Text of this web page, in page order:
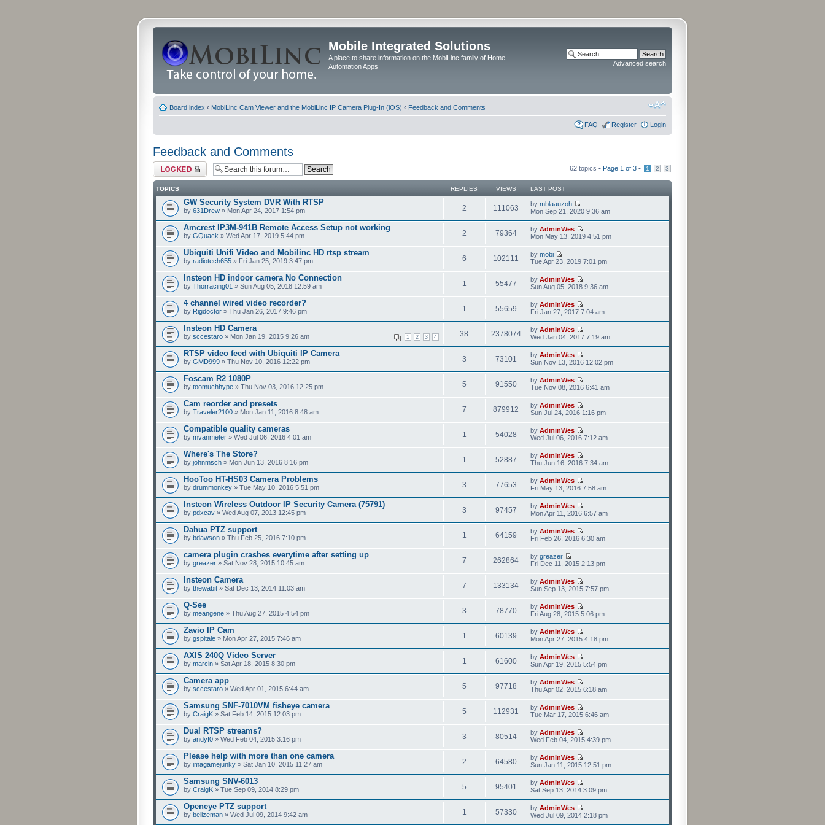
Mobile Integrated Solutions
A place to share information on the MobiLinc family of Home
Automation Apps
Advanced search
Board index ‹ MobiLinc Cam Viewer and the MobiLinc IP Camera Plug-In (iOS) ‹ Feedback and Comments
FAQ Register Login
Feedback and Comments
Forum locked 62 topics • Page 1 of 3 • 1 2 3
TOPICS REPLIES VIEWS LAST POST
GW Security System DVR With RTSP
by 631Drew » Mon Apr 24, 2017 1:54 pm 2 111063 by mblaauzoh
Mon Sep 21, 2020 9:36 am
Amcrest IP3M-941B Remote Access Setup not working
by GQuack » Wed Apr 17, 2019 5:44 pm 2 79364 by AdminWes
Mon May 13, 2019 4:51 pm
Ubiquiti Unifi Video and Mobilinc HD rtsp stream
by radiotech655 » Fri Jan 25, 2019 3:47 pm 6 102111 by mobi
Tue Apr 23, 2019 7:01 pm
Insteon HD indoor camera No Connection
by Thorracing01 » Sun Aug 05, 2018 12:59 am 1 55477 by AdminWes
Sun Aug 05, 2018 9:36 am
4 channel wired video recorder?
by Rigdoctor » Thu Jan 26, 2017 9:46 pm 1 55659 by AdminWes
Fri Jan 27, 2017 7:04 am
Insteon HD Camera
1 2 3 4
by sccestaro » Mon Jan 19, 2015 9:26 am 38 2378074 by AdminWes
Wed Jan 04, 2017 7:19 am
RTSP video feed with Ubiquiti IP Camera
by GMD999 » Thu Nov 10, 2016 12:22 pm 3 73101 by AdminWes
Sun Nov 13, 2016 12:02 pm
Foscam R2 1080P
by toomuchhype » Thu Nov 03, 2016 12:25 pm 5 91550 by AdminWes
Tue Nov 08, 2016 6:41 am
Cam reorder and presets
by Traveler2100 » Mon Jan 11, 2016 8:48 am 7 879912 by AdminWes
Sun Jul 24, 2016 1:16 pm
Compatible quality cameras
by mvanmeter » Wed Jul 06, 2016 4:01 am 1 54028 by AdminWes
Wed Jul 06, 2016 7:12 am
Where's The Store?
by johnmsch » Mon Jun 13, 2016 8:16 pm 1 52887 by AdminWes
Thu Jun 16, 2016 7:34 am
HooToo HT-HS03 Camera Problems
by drummonkey » Tue May 10, 2016 5:51 pm 3 77653 by AdminWes
Fri May 13, 2016 7:58 am
Insteon Wireless Outdoor IP Security Camera (75791)
by pdxcav » Wed Aug 07, 2013 12:45 pm 3 97457 by AdminWes
Mon Apr 11, 2016 6:57 am
Dahua PTZ support
by bdawson » Thu Feb 25, 2016 7:10 pm 1 64159 by AdminWes
Fri Feb 26, 2016 6:30 am
camera plugin crashes everytime after setting up
by greazer » Sat Nov 28, 2015 10:45 am 7 262864 by greazer
Fri Dec 11, 2015 2:13 pm
Insteon Camera
by thewabit » Sat Dec 13, 2014 11:03 am 7 133134 by AdminWes
Sun Sep 13, 2015 7:57 pm
Q-See
by meangene » Thu Aug 27, 2015 4:54 pm 3 78770 by AdminWes
Fri Aug 28, 2015 5:06 pm
Zavio IP Cam
by gspitale » Mon Apr 27, 2015 7:46 am 1 60139 by AdminWes
Mon Apr 27, 2015 4:18 pm
AXIS 240Q Video Server
by marcin » Sat Apr 18, 2015 8:30 pm 1 61600 by AdminWes
Sun Apr 19, 2015 5:54 pm
Camera app
by sccestaro » Wed Apr 01, 2015 6:44 am 5 97718 by AdminWes
Thu Apr 02, 2015 6:18 am
Samsung SNF-7010VM fisheye camera
by CraigK » Sat Feb 14, 2015 12:03 pm 5 112931 by AdminWes
Tue Mar 17, 2015 6:46 am
Dual RTSP streams?
by andyf0 » Wed Feb 04, 2015 3:16 pm 3 80514 by AdminWes
Wed Feb 04, 2015 4:39 pm
Please help with more than one camera
by imagamejunky » Sat Jan 10, 2015 11:27 am 2 64580 by AdminWes
Sun Jan 11, 2015 12:51 pm
Samsung SNV-6013
by CraigK » Tue Sep 09, 2014 8:29 pm 5 95401 by AdminWes
Sat Sep 13, 2014 3:09 pm
Openeye PTZ support
by belizeman » Wed Jul 09, 2014 9:42 am 1 57330 by AdminWes
Wed Jul 09, 2014 2:18 pm